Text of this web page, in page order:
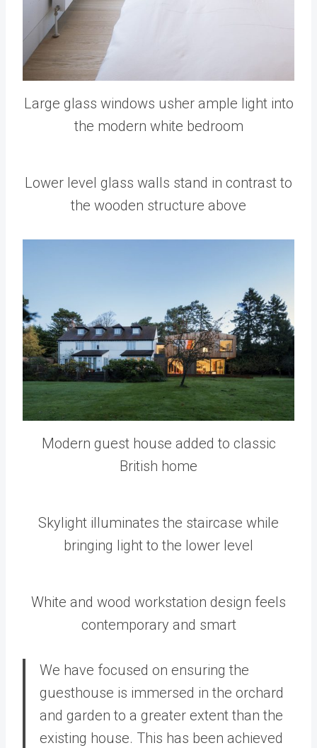
Large glass windows usher ample light into
the modern white bedroom
Lower level glass walls stand in contrast to
the wooden structure above
Modern guest house added to classic
British home
Skylight illuminates the staircase while
bringing light to the lower level
White and wood workstation design feels
contemporary and smart
We have focused on ensuring the
guesthouse is immersed in the orchard
and garden to a greater extent than the
existing house. This has been achieved